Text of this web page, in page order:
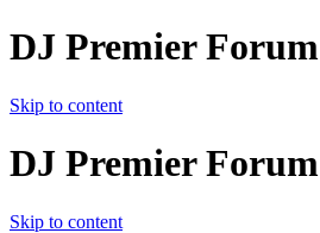
DJ Premier Forum
Skip to content
DJ Premier Forum
Skip to content